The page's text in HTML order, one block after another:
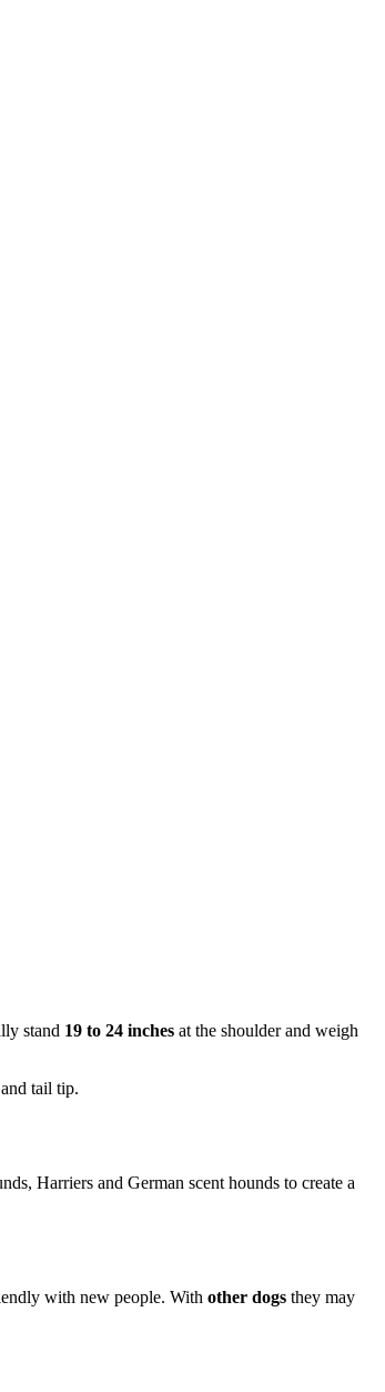
stand 19 to 24 inches at the shoulder and weigh
tail tip.
Harriers and German scent hounds to create a
with new people. With other dogs they may